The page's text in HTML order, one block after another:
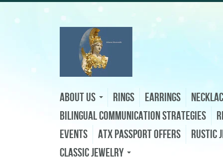
About Us Rings Earrings
Bilingual Communication Strategies
Events
ATX Passport Offers
Rustic
Classic Jewelry